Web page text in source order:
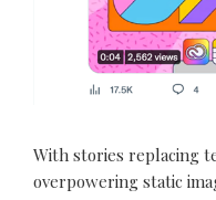
With stories replacing
overpowering static